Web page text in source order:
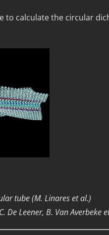
calculate the circular
tube (M. Linares et al.)
De Leener, B. Van Averbeke